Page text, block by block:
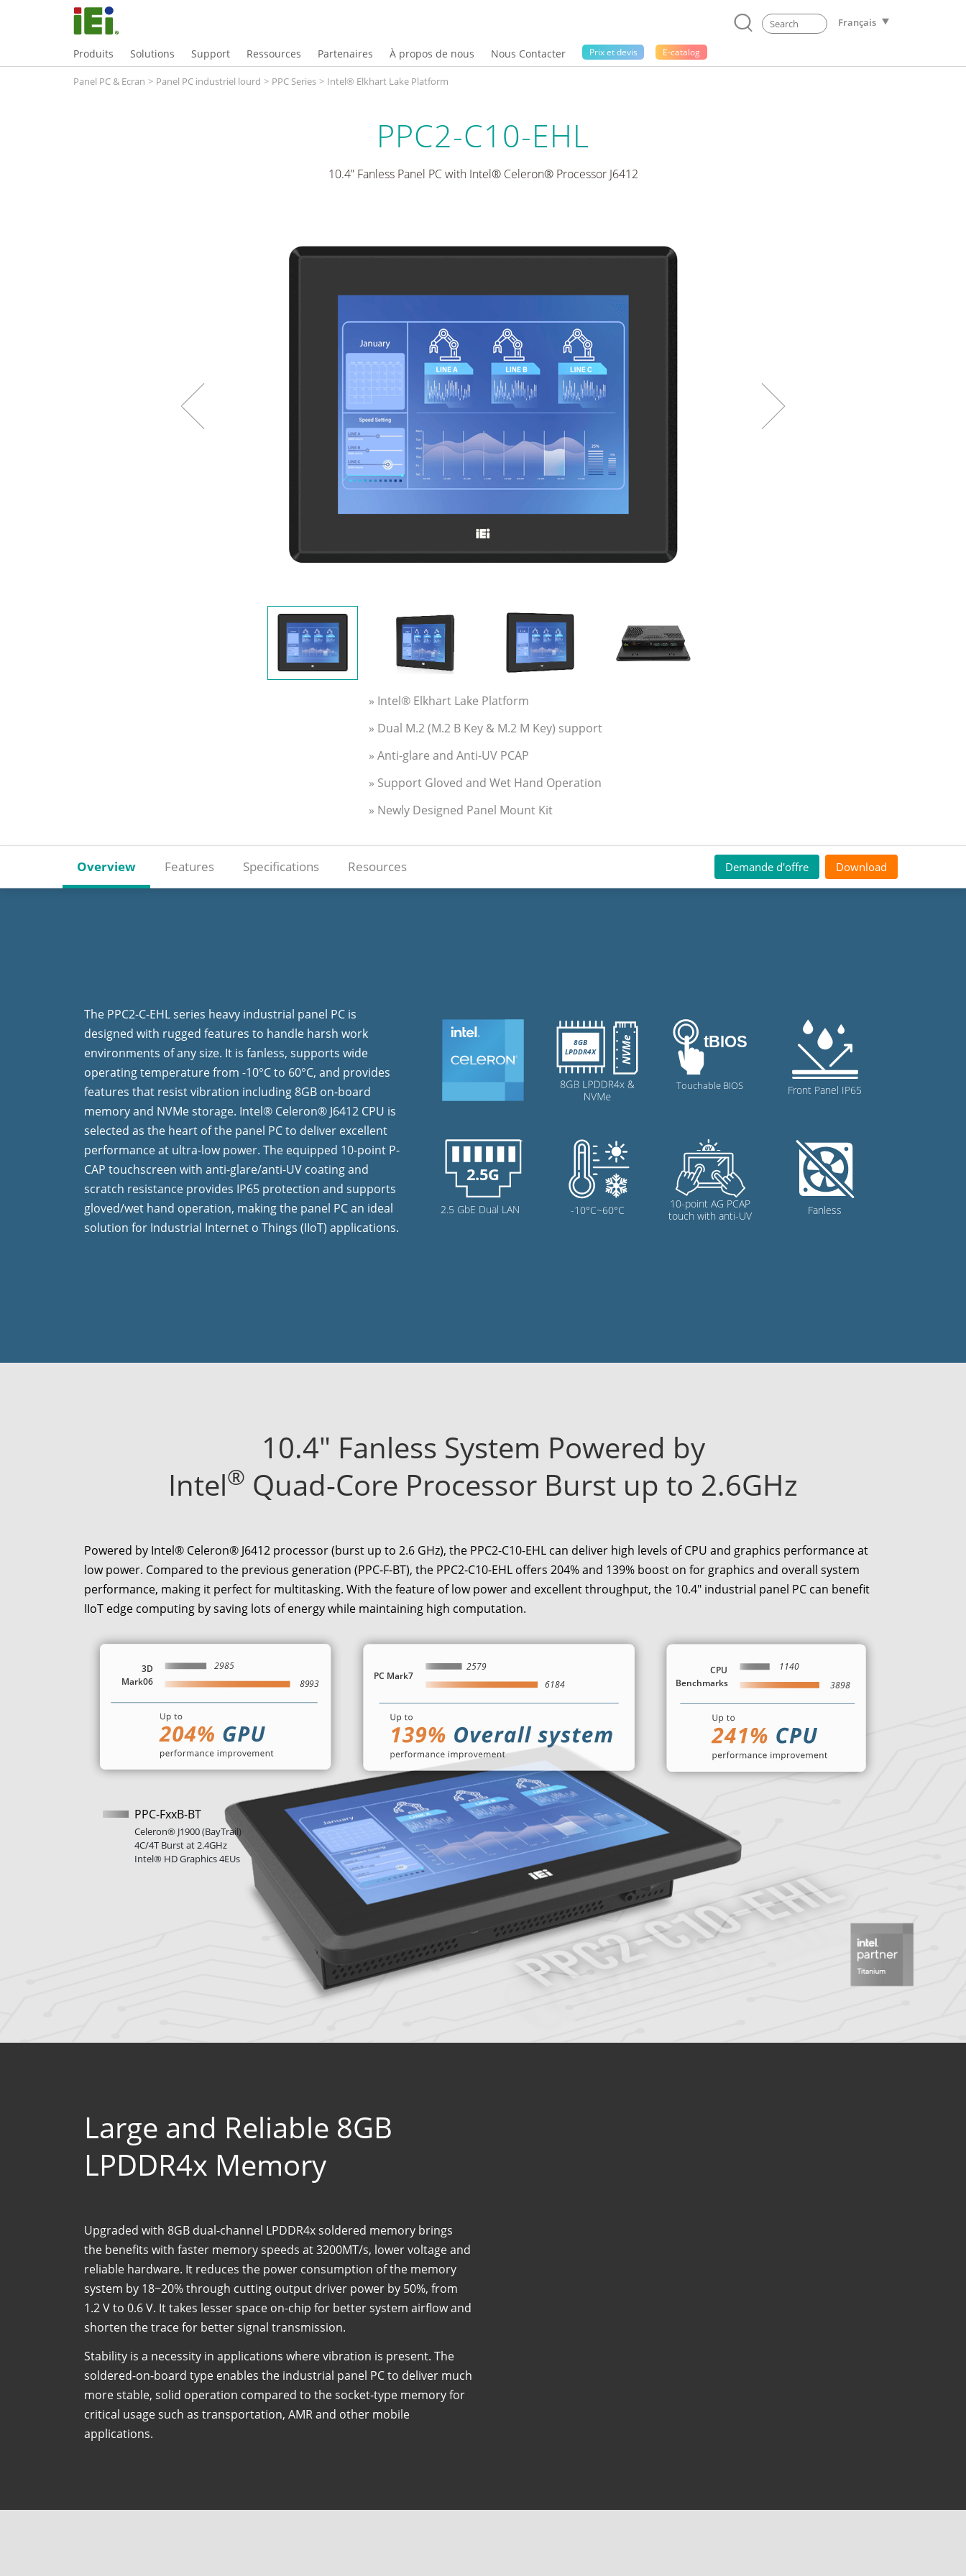
Français
Produits Solutions Support Ressources Partenaires À propos de nous Nous Contacter Prix ​​et devis E-catalog
Panel PC & Ecran > Panel PC industriel lourd > PPC Series > Intel® Elkhart Lake Platform
PPC2-C10-EHL
10.4” Fanless Panel PC with Intel® Celeron® Processor J6412
» Intel® Elkhart Lake Platform
» Dual M.2 (M.2 B Key & M.2 M Key) support
» Anti-glare and Anti-UV PCAP
» Support Gloved and Wet Hand Operation
» Newly Designed Panel Mount Kit
Overview Features Specifications Resources Demande d'offre Download
The PPC2-C-EHL series heavy industrial panel PC is
designed with rugged features to handle harsh work
environments of any size. It is fanless, supports wide
operating temperature from -10°C to 60°C, and provides
features that resist vibration including 8GB on-board
memory and NVMe storage. Intel® Celeron® J6412 CPU is
selected as the heart of the panel PC to deliver excellent
performance at ultra-low power. The equipped 10-point P-
CAP touchscreen with anti-glare/anti-UV coating and
scratch resistance provides IP65 protection and supports
gloved/wet hand operation, making the panel PC an ideal
solution for Industrial Internet o Things (IIoT) applications.
10.4" Fanless System Powered by
Intel® Quad-Core Processor Burst up to 2.6GHz
Powered by Intel® Celeron® J6412 processor (burst up to 2.6 GHz), the PPC2-C10-EHL can deliver high levels of CPU and graphics performance at
low power. Compared to the previous generation (PPC-F-BT), the PPC2-C10-EHL offers 204% and 139% boost on for graphics and overall system
performance, making it perfect for multitasking. With the feature of low power and excellent throughput, the 10.4" industrial panel PC can benefit
IIoT edge computing by saving lots of energy while maintaining high computation.
PPC-FxxB-BT
Celeron® J1900 (BayTrail)
4C/4T Burst at 2.4GHz
Intel® HD Graphics 4EUs
Large and Reliable 8GB
LPDDR4x Memory
Upgraded with 8GB dual-channel LPDDR4x soldered memory brings
the benefits with faster memory speeds at 3200MT/s, lower voltage and
reliable hardware. It reduces the power consumption of the memory
system by 18~20% through cutting output driver power by 50%, from
1.2 V to 0.6 V. It takes lesser space on-chip for better system airflow and
shorten the trace for better signal transmission.
Stability is a necessity in applications where vibration is present. The
soldered-on-board type enables the industrial panel PC to deliver much
more stable, solid operation compared to the socket-type memory for
critical usage such as transportation, AMR and other mobile
applications.